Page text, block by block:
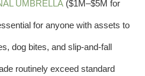
UMBRELLA ($1M–$5M for
for anyone with assets to
dog bites, and slip-and-fall
routinely exceed standard